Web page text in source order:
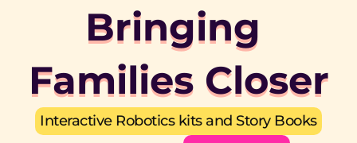
Bringing
Families Closer
Interactive Robotics kits and Story Books